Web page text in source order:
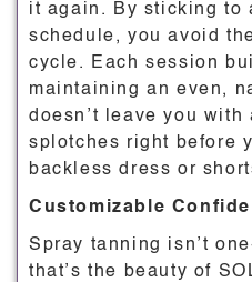
it again. By sticking to
schedule, you avoid
cycle. Each session
maintaining an even,
doesn’t leave you
splotches right before
backless dress or
Customizable
Spray tanning isn’t
that’s the beauty of